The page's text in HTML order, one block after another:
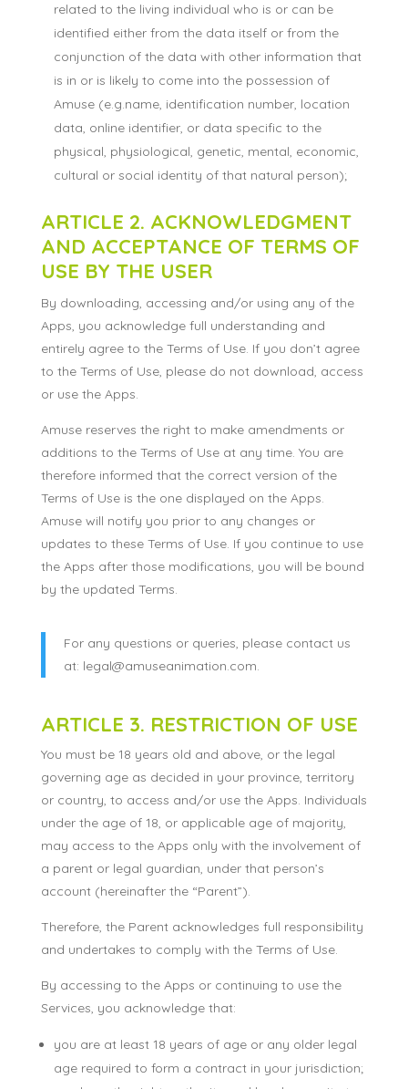
related to the living individual who is or can be
identified either from the data itself or from the
conjunction of the data with other information that
is in or is likely to come into the possession of
Amuse (e.g.name, identification number, location
data, online identifier, or data specific to the
physical, physiological, genetic, mental, economic,
cultural or social identity of that natural person);
ARTICLE 2. ACKNOWLEDGMENT
AND ACCEPTANCE OF TERMS OF
USE BY THE USER
By downloading, accessing and/or using any of the
Apps, you acknowledge full understanding and
entirely agree to the Terms of Use. If you don’t agree
to the Terms of Use, please do not download, access
or use the Apps.
Amuse reserves the right to make amendments or
additions to the Terms of Use at any time. You are
therefore informed that the correct version of the
Terms of Use is the one displayed on the Apps.
Amuse will notify you prior to any changes or
updates to these Terms of Use. If you continue to use
the Apps after those modifications, you will be bound
by the updated Terms.
For any questions or queries, please contact us
at: legal@amuseanimation.com.
ARTICLE 3. RESTRICTION OF USE
You must be 18 years old and above, or the legal
governing age as decided in your province, territory
or country, to access and/or use the Apps. Individuals
under the age of 18, or applicable age of majority,
may access to the Apps only with the involvement of
a parent or legal guardian, under that person’s
account (hereinafter the “Parent”).
Therefore, the Parent acknowledges full responsibility
and undertakes to comply with the Terms of Use.
By accessing to the Apps or continuing to use the
Services, you acknowledge that:
you are at least 18 years of age or any older legal
age required to form a contract in your jurisdiction;